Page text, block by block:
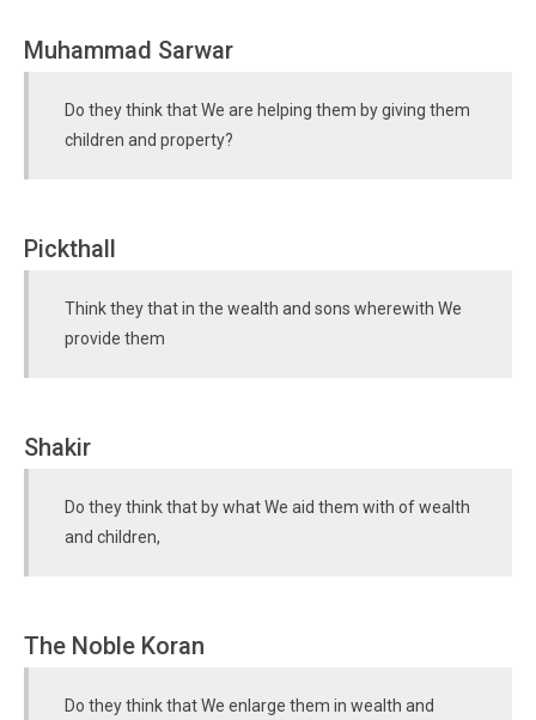
Muhammad Sarwar
Do they think that We are helping them by giving them
children and property?
Pickthall
Think they that in the wealth and sons wherewith We
provide them
Shakir
Do they think that by what We aid them with of wealth
and children,
The Noble Koran
Do they think that We enlarge them in wealth and